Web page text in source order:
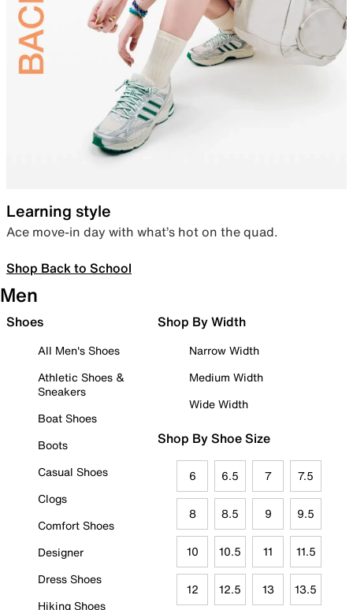
Learning style
Ace move-in day with what’s hot on the quad.
Shop Back to School
Men
Shoes
All Men's Shoes
Athletic Shoes &
Sneakers
Boat Shoes
Boots
Casual Shoes
Clogs
Comfort Shoes
Designer
Dress Shoes
Hiking Shoes
Shop By Width
Narrow Width
Medium Width
Wide Width
Shop By Shoe Size
6 6.5 7 7.5
8 8.5 9 9.5
10 10.5 11 11.5
12 12.5 13 13.5